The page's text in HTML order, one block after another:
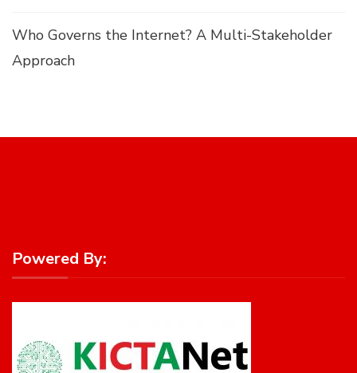
Who Governs the Internet? A Multi-Stakeholder
Approach
Powered By: